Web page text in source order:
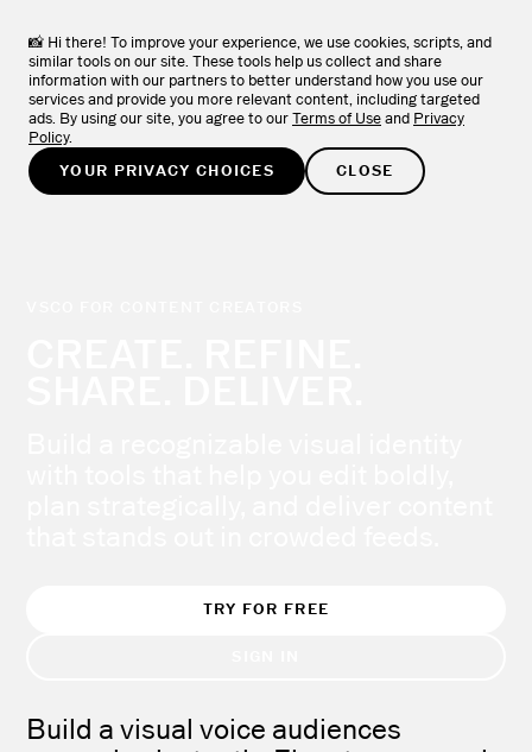
📸 Hi there! To improve your experience, we use cookies, scripts, and
similar tools on our site. These tools help us collect and share
information with our partners to better understand how you use our
services and provide you more relevant content, including targeted
ads. By using our site, you agree to our Terms of Use and Privacy
Policy.
YOUR PRIVACY CHOICES
CLOSE
View the full collection of VSCO apps.
TRY FOR FREE
TRY FOR FREE
Build a visual voice audiences